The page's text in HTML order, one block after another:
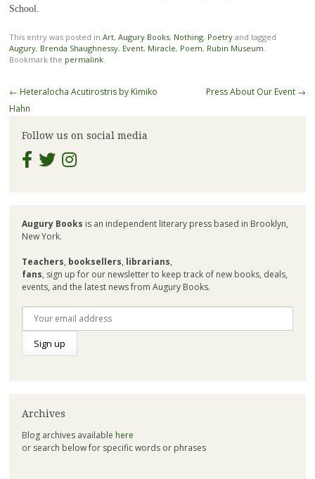
School.
This entry was posted in Art, Augury Books, Nothing, Poetryand tagged
Augury, Brenda Shaughnessy, Event, Miracle, Poem, Rubin Museum
Bookmark the permalink.
Post
navigation
← Heteralocha Acutirostris by Kimiko
Hahn
Press About Our Event →
Follow us on social media
Augury Books is an independent literary press based in Brooklyn,
New York.
Teachers, booksellers, librarians,
fans, sign up for our newsletter to keep track of new books, deals,
events, and the latest news from Augury Books.
Archives
Blog archives available here
or search below for specific words or phrases